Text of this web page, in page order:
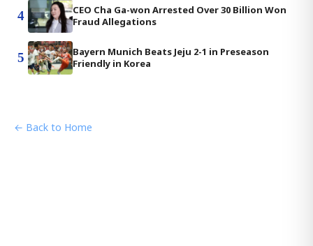
4
CEO Cha Ga-won Arrested Over 30 Billion Won
Fraud Allegations
5
Bayern Munich Beats Jeju 2-1 in Preseason
Friendly in Korea
← Back to Home